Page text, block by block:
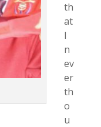
th
at
I
n
ev
er
th
o
u